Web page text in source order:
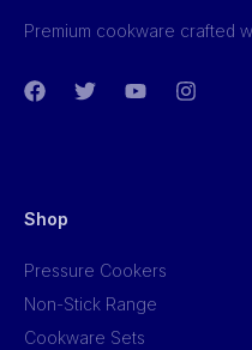
Premium cookware crafted
Shop
Pressure Cookers
Non-Stick Range
Cookware Sets